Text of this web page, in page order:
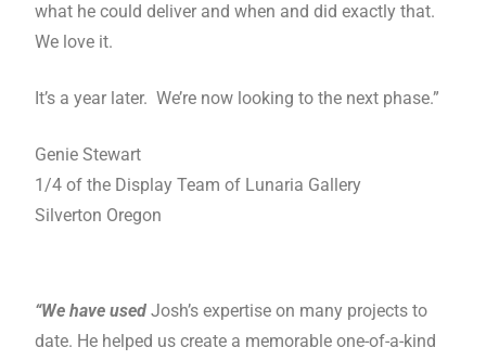
what he could deliver and when and did exactly that.
We love it.
It’s a year later. We’re now looking to the next phase.”
Genie Stewart
1/4 of the Display Team of Lunaria Gallery
Silverton Oregon
“We have usedJosh’s expertise on many projects to
date. He helped us create a memorable one-of-a-kind